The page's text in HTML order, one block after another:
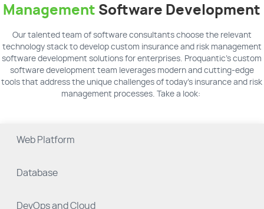
Management Software Development
Our talented team of software consultants choose the relevant
technology stack to develop custom insurance and risk management
software development solutions for enterprises. Proquantic's custom
software development team leverages modern and cutting-edge
tools that address the unique challenges of today’s insurance and risk
management processes. Take a look:
Web Platform
Database
DevOps and Cloud